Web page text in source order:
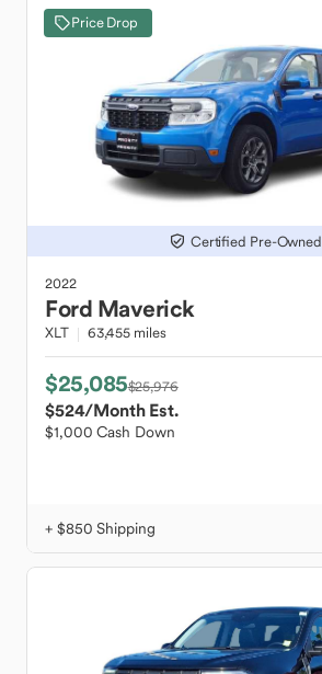
Price Drop
Certified Pre-Owned
2022
Ford Maverick
XLT 63,455 miles
$25,085$25,976
$524/Month Est.
$1,000 Cash Down
+ $850 Shipping